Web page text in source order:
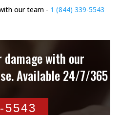
our team - 1 (844) 339-5543
with our
Available 24/7/365
5543